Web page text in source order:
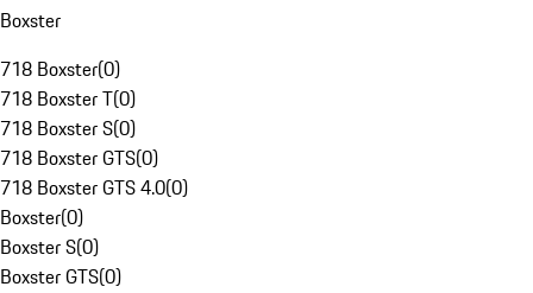
Boxster
718 Boxster(0)
718 Boxster T(0)
718 Boxster S(0)
718 Boxster GTS(0)
718 Boxster GTS 4.0(0)
Boxster(0)
Boxster S(0)
Boxster GTS(0)